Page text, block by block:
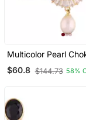
Multicolor Pearl
$60.8 $144.73 58%